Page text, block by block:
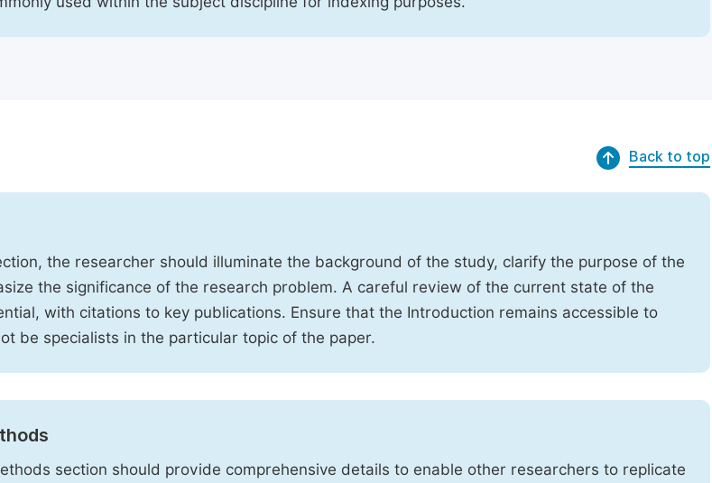
Back to top
the researcher should illuminate the background of the study, clarify the purpose of the
the significance of the research problem. A careful review of the current state of the
with citations to key publications. Ensure that the Introduction remains accessible to
be specialists in the particular topic of the paper.
section should provide comprehensive details to enable other researchers to replicate